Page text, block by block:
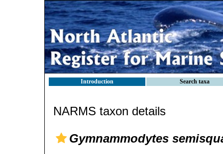
Introduction Search taxa
NARMS taxon details
Gymnammodytes